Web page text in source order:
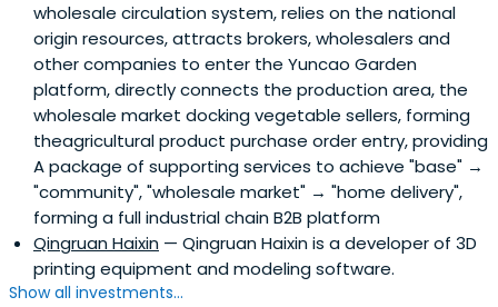
wholesale circulation system, relies on the national
origin resources, attracts brokers, wholesalers and
other companies to enter the Yuncao Garden
platform, directly connects the production area, the
wholesale market docking vegetable sellers, forming
theagricultural product purchase order entry, providing
A package of supporting services to achieve "base" →
"community", "wholesale market" → "home delivery",
forming a full industrial chain B2B platform
Qingruan Haixin — Qingruan Haixin is a developer of 3D
printing equipment and modeling software.
Show all investments...